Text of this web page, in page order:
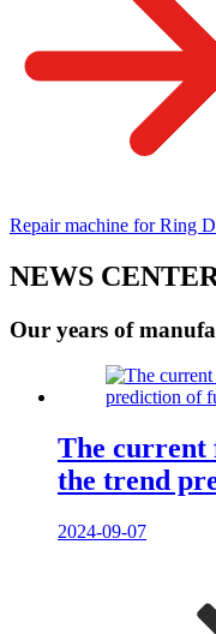
Repair machine for Ring
NEWS
Our years of
The current
the trend
2024-09-07